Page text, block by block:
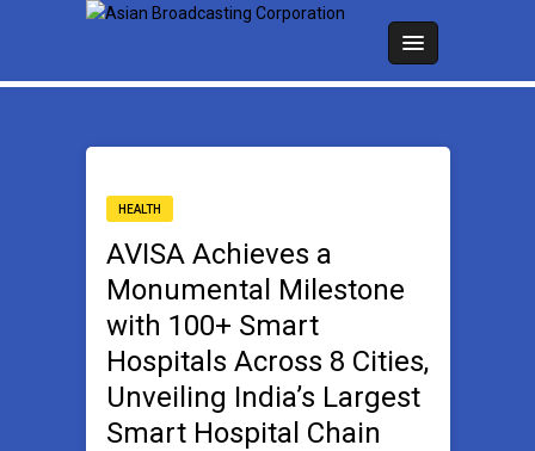
HEALTH
AVISA Achieves a
Monumental Milestone
with 100+ Smart
Hospitals Across 8 Cities,
Unveiling India’s Largest
Smart Hospital Chain